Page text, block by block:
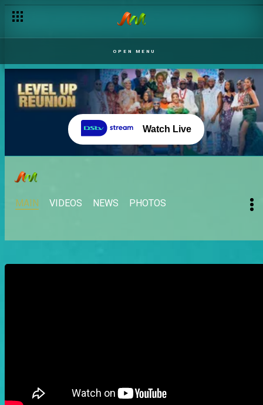
OPEN MENU
Watch Live
MAIN VIDEOS NEWS PHOTOS